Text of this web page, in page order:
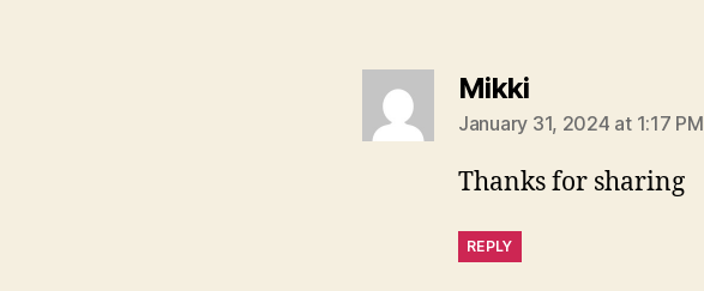
Mikkisays:
January 31, 2024 at 1:17 PM
Thanks for sharing
REPLY